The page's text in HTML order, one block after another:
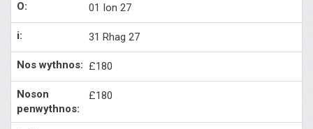
01 Ion 27
31 Rhag 27
£180
£180